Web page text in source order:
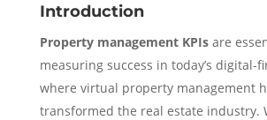
Introduction
Property management KPIsare
measuring success in today’s digital-
where virtual property management
transformed the real estate industry.